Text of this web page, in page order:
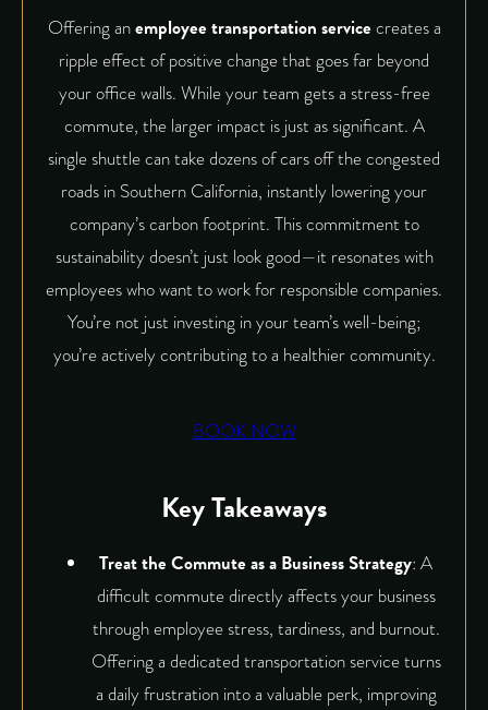
Offering anemployee transportation servicecreates a
ripple effect of positive change that goes far beyond
your office walls. While your team gets a stress-free
commute, the larger impact is just as significant. A
single shuttle can take dozens of cars off the congested
roads in Southern California, instantly lowering your
company’s carbon footprint. This commitment to
sustainability doesn’t just look good—it resonates with
employees who want to work for responsible companies.
You’re not just investing in your team’s well-being;
you’re actively contributing to a healthier community.
BOOK NOW
Key Takeaways
Treat the Commute as a Business Strategy: A
difficult commute directly affects your business
through employee stress, tardiness, and burnout.
Offering a dedicated transportation service turns
a daily frustration into a valuable perk, improving